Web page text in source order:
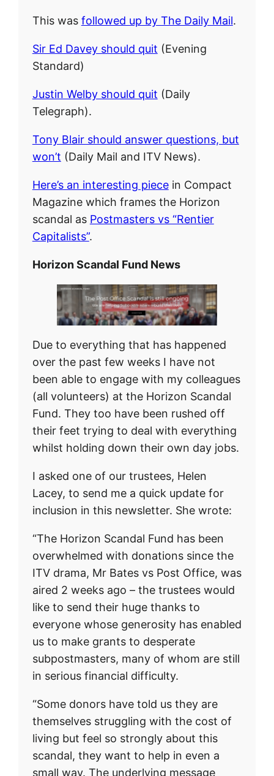
This was followed up by The Daily Mail.
Sir Ed Davey should quit (Evening
Standard)
Justin Welby should quit (Daily
Telegraph).
Tony Blair should answer questions, but
won’t (Daily Mail and ITV News).
Here’s an interesting piecein Compact
Magazine which frames the Horizon
scandal as Postmasters vs “Rentier
Capitalists”.
Horizon Scandal Fund News
Due to everything that has happened
over the past few weeks I have not
been able to engage with my colleagues
(all volunteers) at the Horizon Scandal
Fund. They too have been rushed off
their feet trying to deal with everything
whilst holding down their own day jobs.
I asked one of our trustees, Helen
Lacey, to send me a quick update for
inclusion in this newsletter. She wrote:
“The Horizon Scandal Fund has been
overwhelmed with donations since the
ITV drama, Mr Bates vs Post Office, was
aired 2 weeks ago – the trustees would
like to send their huge thanks to
everyone whose generosity has enabled
us to make grants to desperate
subpostmasters, many of whom are still
in serious financial difficulty.
“Some donors have told us they are
themselves struggling with the cost of
living but feel so strongly about this
scandal, they want to help in even a
small way. The underlying message